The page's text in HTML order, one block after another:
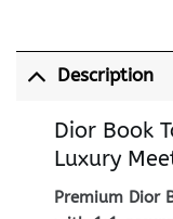
Description
Dior Book
Luxury
Premium Dior